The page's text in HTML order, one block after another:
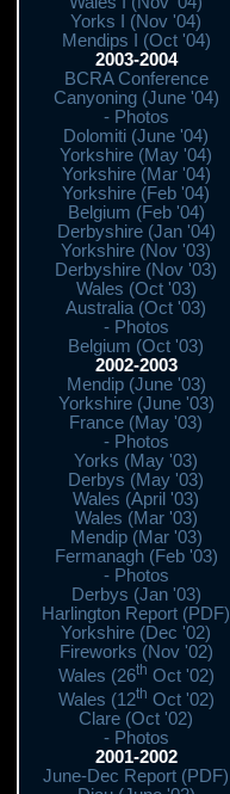
Yorks I (Nov '04)
Mendips I (Oct '04)
2003-2004
BCRA Conference
Canyoning (June '04)
- Photos
Dolomiti (June '04)
Yorkshire (May '04)
Yorkshire (Mar '04)
Yorkshire (Feb '04)
Belgium (Feb '04)
Derbyshire (Jan '04)
Yorkshire (Nov '03)
Derbyshire (Nov '03)
Wales (Oct '03)
Australia (Oct '03)
- Photos
Belgium (Oct '03)
2002-2003
Mendip (June '03)
Yorkshire (June '03)
France (May '03)
- Photos
Yorks (May '03)
Derbys (May '03)
Wales (April '03)
Wales (Mar '03)
Mendip (Mar '03)
Fermanagh (Feb '03)
- Photos
Derbys (Jan '03)
Harlington Report (PDF)
Yorkshire (Dec '02)
Fireworks (Nov '02)
Wales (26th Oct '02)
Wales (12th Oct '02)
Clare (Oct '02)
- Photos
2001-2002
June-Dec Report (PDF)